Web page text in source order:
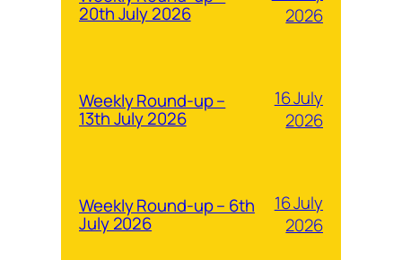
20th July 2026
2026
Weekly Round-up –
13th July 2026
16 July
2026
Weekly Round-up – 6th
July 2026
16 July
2026